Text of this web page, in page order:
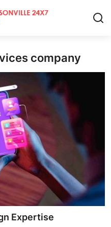
company
Expertise